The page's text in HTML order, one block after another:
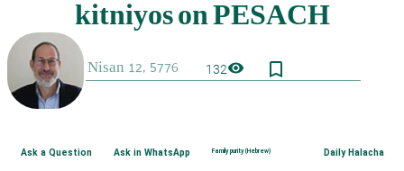
132visibility bookmark_border
Ask a Question Ask in WhatsApp Family purity (Hebrew) Daily Halacha